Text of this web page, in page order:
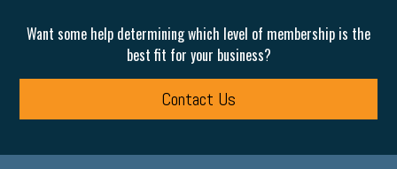
Want some help determining which level of membership is the
best fit for your business?
Contact Us